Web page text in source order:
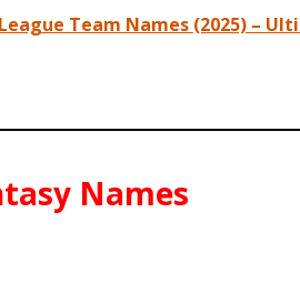
Team Names (2025) –
Names